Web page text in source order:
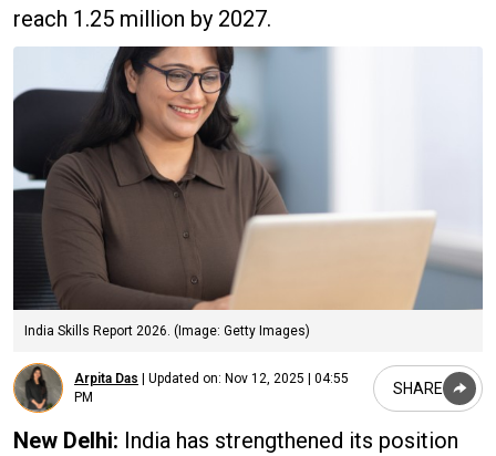
reach 1.25 million by 2027.
India Skills Report 2026. (Image: Getty Images)
Arpita Das | Updated on: Nov 12, 2025 | 04:55
PM
SHARE
New Delhi: India has strengthened its position